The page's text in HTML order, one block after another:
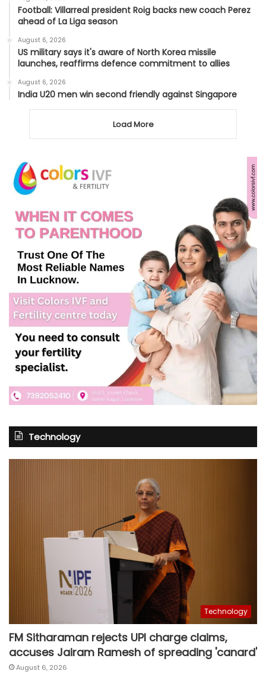
Football: Villarreal president Roig backs new coach Perez
ahead of La Liga season
August 6, 2026
US military says it's aware of North Korea missile
launches, reaffirms defence commitment to allies
August 6, 2026
India U20 men win second friendly against Singapore
Load More
Technology
Technology
FM Sitharaman rejects UPI charge claims,
accuses Jairam Ramesh of spreading 'canard'
August 6, 2026